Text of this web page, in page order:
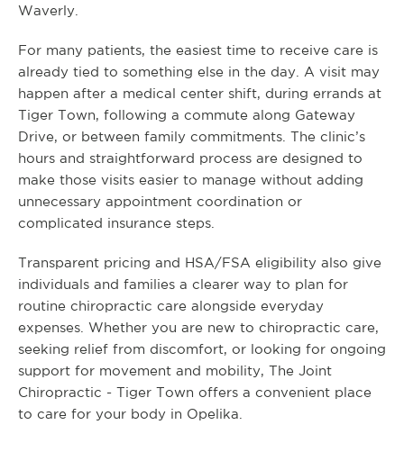
Waverly.
For many patients, the easiest time to receive care is
already tied to something else in the day. A visit may
happen after a medical center shift, during errands at
Tiger Town, following a commute along Gateway
Drive, or between family commitments. The clinic’s
hours and straightforward process are designed to
make those visits easier to manage without adding
unnecessary appointment coordination or
complicated insurance steps.
Transparent pricing and HSA/FSA eligibility also give
individuals and families a clearer way to plan for
routine chiropractic care alongside everyday
expenses. Whether you are new to chiropractic care,
seeking relief from discomfort, or looking for ongoing
support for movement and mobility, The Joint
Chiropractic - Tiger Town offers a convenient place
to care for your body in Opelika.